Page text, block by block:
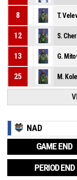
8 T.
12 S.
13 G.
25 M.
NAD
GAME END
PERIOD END